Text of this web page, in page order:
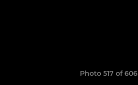
Photo 517 of 606